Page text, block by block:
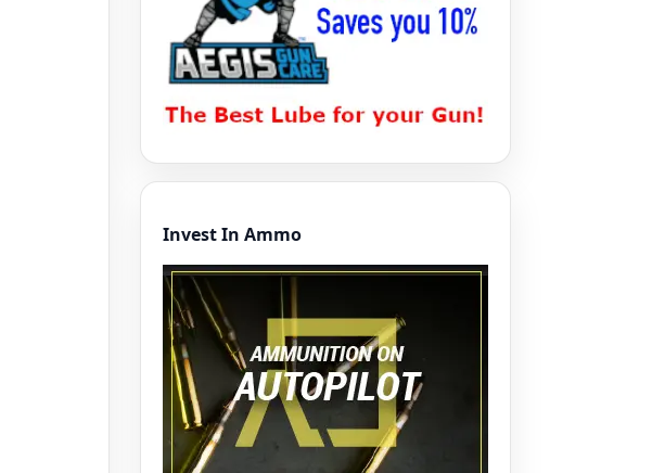
Invest In Ammo